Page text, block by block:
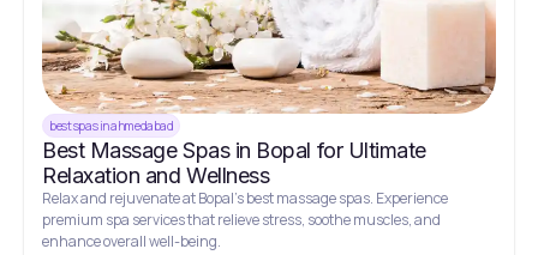
best spas in ahmedabad
Best Massage Spas in Bopal for Ultimate
Relaxation and Wellness
Relax and rejuvenate at Bopal’s best massage spas. Experience
premium spa services that relieve stress, soothe muscles, and
enhance overall well-being.